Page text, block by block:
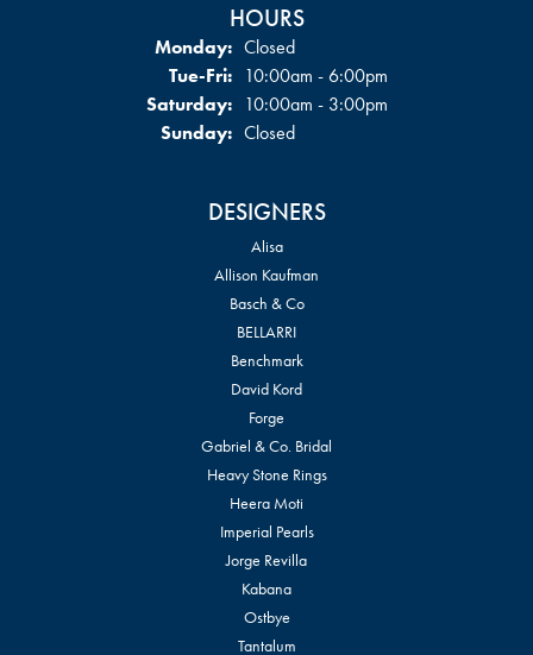
HOURS
Monday: Closed
Tue-Fri:Tuesday - Friday:
10:00am - 6:00pm
Saturday: 10:00am - 3:00pm
Sunday: Closed
DESIGNERS
Alisa
Allison Kaufman
Basch & Co
BELLARRI
Benchmark
David Kord
Forge
Gabriel & Co. Bridal
Heavy Stone Rings
Heera Moti
Imperial Pearls
Jorge Revilla
Kabana
Ostbye
Tantalum